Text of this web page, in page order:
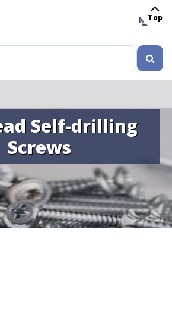
MENU
Self-drilling
Screws
Top